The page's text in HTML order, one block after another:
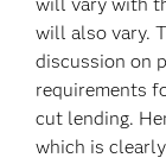
will also vary.
discussion on
requirements
cut lending.
which is